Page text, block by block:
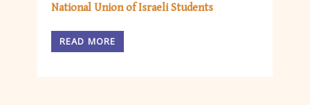
National Union of Israeli Students
READ MORE